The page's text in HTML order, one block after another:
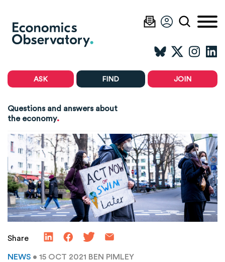
ASK FIND JOIN
Questions and answers about
the economy.
Share
NEWS • 15 OCT 2021 BEN PIMLEY